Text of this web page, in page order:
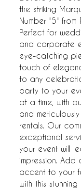
the striking
Number "5" from
Perfect for
and corporate
eye-catching
touch of
to any
party to your
at a time, with
and
rentals. Our
exceptional
your event will
impression. Add
accent to your
with this